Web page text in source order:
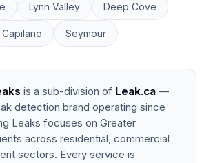
Lynn Valley Deep Cove
Capilano Seymour
is a sub-division of Leak.ca —
detection brand operating since
Leaks focuses on Greater
across residential, commercial
sectors. Every service is